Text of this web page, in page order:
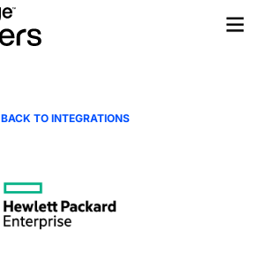
BACK TO INTEGRATIONS